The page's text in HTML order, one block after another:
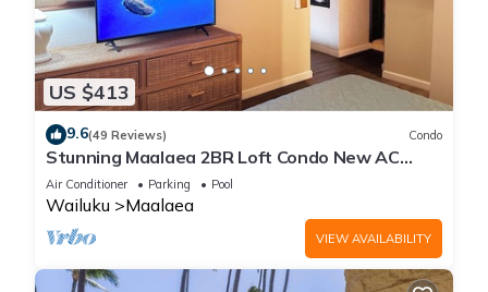
US $413
9.6(49 Reviews) Condo
Stunning Maalaea 2BR Loft Condo New AC
Premium Ocean Views Pool Hot Tub
Air Conditioner Parking Pool
Wailuku Maalaea
VIEW AVAILABILITY